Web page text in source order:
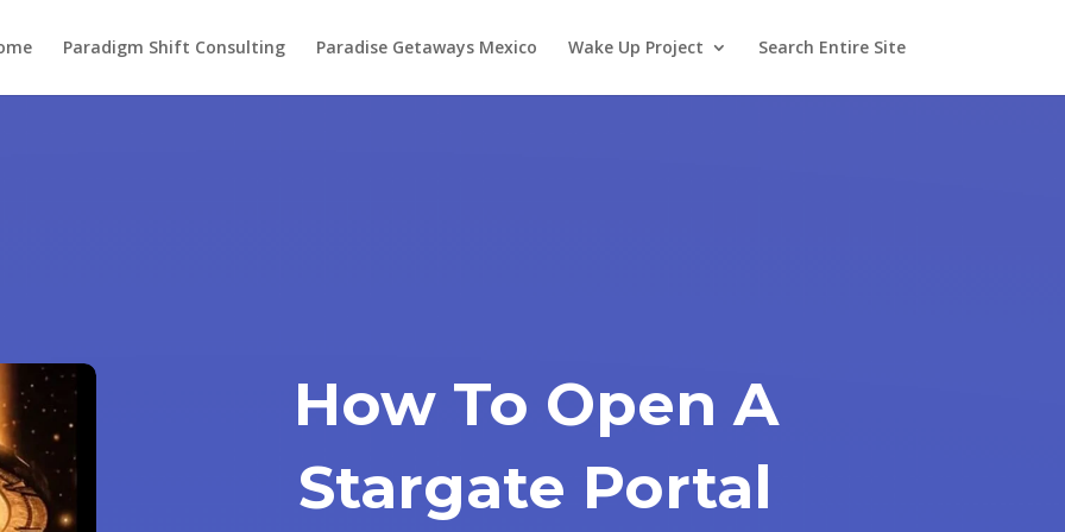
Paradigm Shift Consulting Paradise Getaways Mexico Wake Up Project Search Entire Site
How To Open A
Stargate Portal